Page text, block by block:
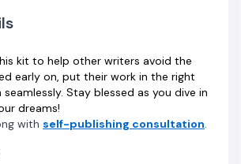
kit to help other writers avoid the
early on, put their work in the right
seamlessly. Stay blessed as you dive in
dreams!
with self-publishing consultation.